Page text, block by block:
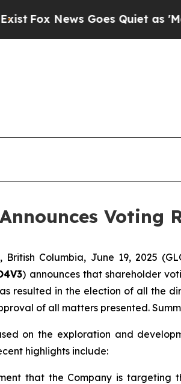
Quiet as 'Maga Media
Voting
British Columbia, June 19, 2025
) announces that shareholder
resulted in the election of all the
of all matters presented.
on the exploration and
highlights include:
that the Company is targeting